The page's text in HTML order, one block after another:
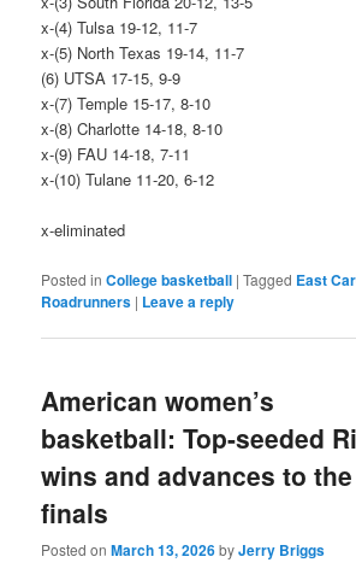
x-(4) Tulsa 19-12, 11-7
x-(5) North Texas 19-14, 11-7
(6) UTSA 17-15, 9-9
x-(7) Temple 15-17, 8-10
x-(8) Charlotte 14-18, 8-10
x-(9) FAU 14-18, 7-11
x-(10) Tulane 11-20, 6-12
x-eliminated
Posted in College basketball |Tagged East
Roadrunners | Leave a reply
American women’s
basketball: Top-seeded
wins and advances to the
finals
Posted onMarch 13, 2026byJerry Briggs